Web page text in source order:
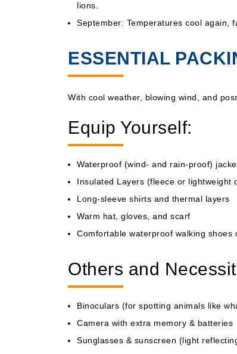
lions.
September: Temperatures cool again,
ESSENTIAL
With cool weather, blowing wind, and
Equip Yourself:
Waterproof (wind- and rain-proof)
Insulated Layers (fleece or lightweight
Long-sleeve shirts and thermal layers
Warm hat, gloves, and scarf
Comfortable waterproof walking shoes
Others and
Binoculars (for spotting animals like
Camera with extra memory & batteries
Sunglasses & sunscreen (light